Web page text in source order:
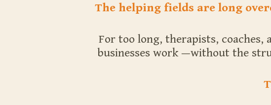
The helping fields are long
For too long, therapists, coaches,
businesses work —without the